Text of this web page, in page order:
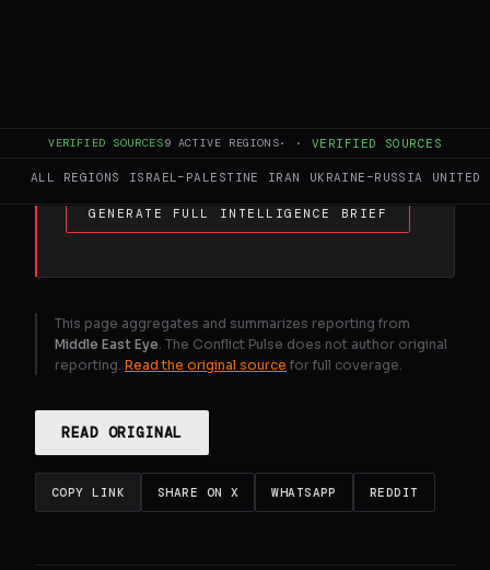
VERIFIED SOURCES9 ACTIVE REGIONS· · VERIFIED SOURCES
ALL REGIONS ISRAEL–PALESTINE IRAN UKRAINE–RUSSIA UNITED
escalate the conflict.
GENERATE FULL INTELLIGENCE BRIEF
This page aggregates and summarizes reporting from
Middle East Eye . The Conflict Pulse does not author original
reporting. Read the original source for full coverage.
READ ORIGINAL
COPY LINK SHARE ON X WHATSAPP REDDIT